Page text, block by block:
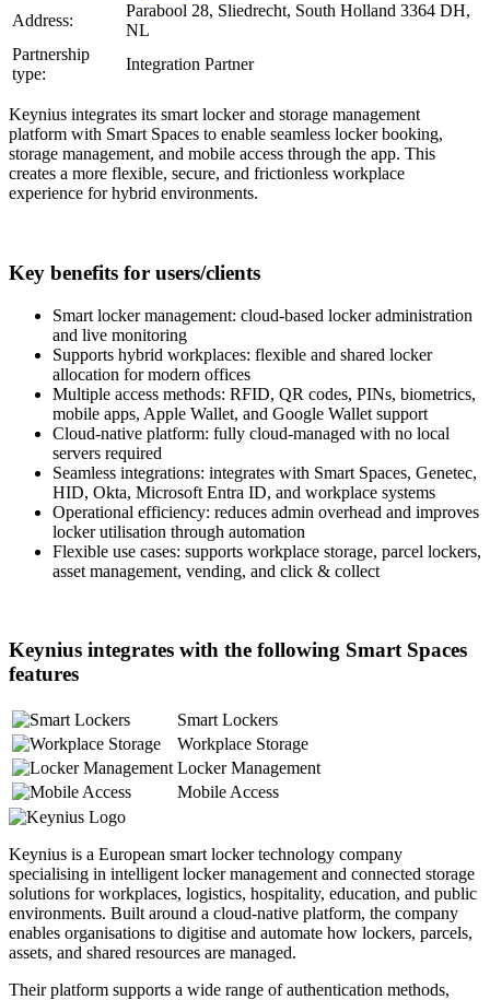
Address:
Parabool 28, Sliedrecht, South Holland 3364 DH,
NL
Partnership
type:
Integration Partner
Keynius integrates its smart locker and storage management
platform with Smart Spaces to enable seamless locker booking,
storage management, and mobile access through the app. This
creates a more flexible, secure, and frictionless workplace
experience for hybrid environments.
Key benefits for users/clients
Smart locker management: cloud-based locker administration
and live monitoring
Supports hybrid workplaces: flexible and shared locker
allocation for modern offices
Multiple access methods: RFID, QR codes, PINs, biometrics,
mobile apps, Apple Wallet, and Google Wallet support
Cloud-native platform: fully cloud-managed with no local
servers required
Seamless integrations: integrates with Smart Spaces, Genetec,
HID, Okta, Microsoft Entra ID, and workplace systems
Operational efficiency: reduces admin overhead and improves
locker utilisation through automation
Flexible use cases: supports workplace storage, parcel lockers,
asset management, vending, and click & collect
Keynius integrates with the following Smart Spaces
features
Smart Lockers
Workplace Storage
Locker Management
Mobile Access
Keynius is a European smart locker technology company
specialising in intelligent locker management and connected storage
solutions for workplaces, logistics, hospitality, education, and public
environments. Built around a cloud-native platform, the company
enables organisations to digitise and automate how lockers, parcels,
assets, and shared resources are managed.
Their platform supports a wide range of authentication methods,